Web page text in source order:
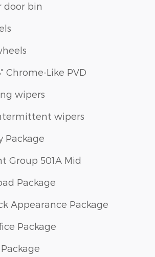
door bin
Chrome-Like PVD
wipers
wipers
Package
Group 501A Mid
Package
Appearance Package
Package